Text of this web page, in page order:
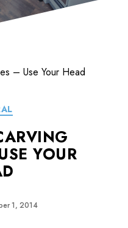
– Use Your Head
YOUR
1, 2014